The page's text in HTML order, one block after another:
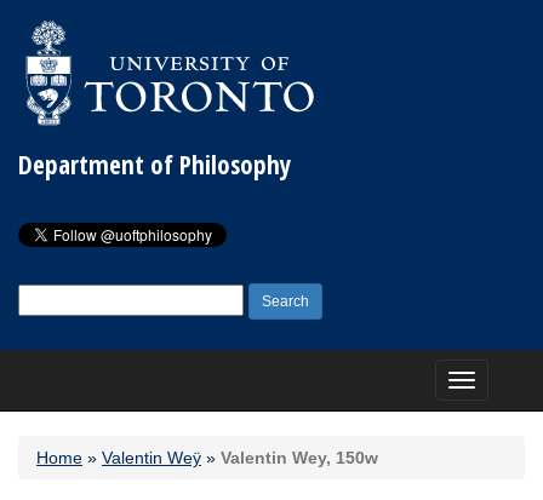
Department of Philosophy
for:
Toggle
navigation
Home » Valentin Weÿ » Valentin Wey, 150w